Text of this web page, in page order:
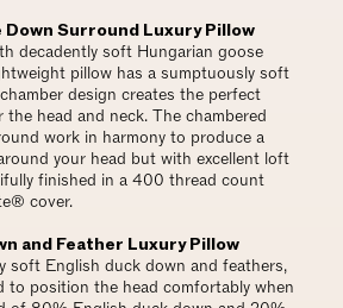
Down Surround Luxury Pillow
decadently soft Hungarian goose
pillow has a sumptuously soft
design creates the perfect
head and neck. The chambered
work in harmony to produce a
your head but with excellent loft
finished in a 400 thread count
cover.
and Feather Luxury Pillow
soft English duck down and feathers,
to position the head comfortably when